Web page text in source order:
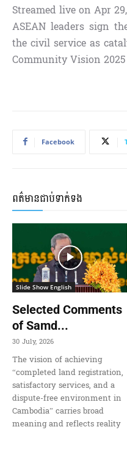
Streamed live on Apr
ASEAN leaders sign
the civil service as
Community Vision 2025
Facebook
ពត៌មានជាប់ទាក់ទង
Slide Show English
Selected Comments
of Samd...
30 July, 2026
The vision of achieving
“completed land registration,
satisfactory services, and a
dispute-free environment in
Cambodia” carries broad
meaning and reflects reality